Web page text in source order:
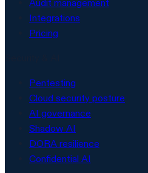
Audit management
Integrations
Pricing
Pentesting
Cloud security posture
AI governance
Shadow AI
DORA resilience
Confidential AI